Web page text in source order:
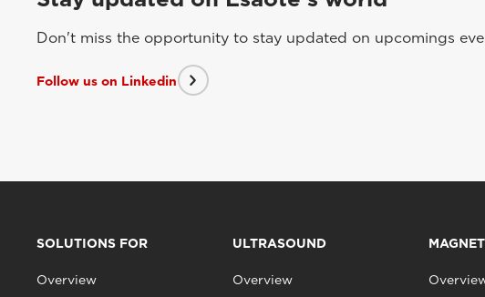
Don't miss the opportunity to stay updated on upcomings
Follow us on Linkedin
SOLUTIONS FOR
Overview
ULTRASOUND
Overview